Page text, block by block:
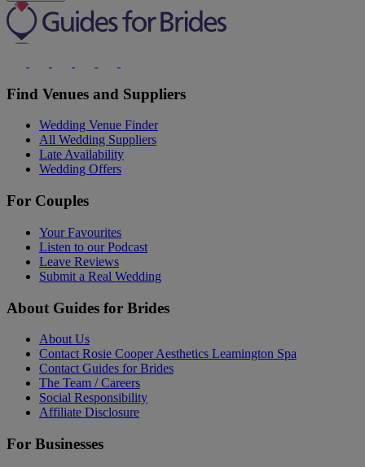
Find Venues and Suppliers
Wedding Venue Finder
All Wedding Suppliers
Late Availability
Wedding Offers
For Couples
Your Favourites
Listen to our Podcast
Leave Reviews
Submit a Real Wedding
About Guides for Brides
About Us
Contact Rosie Cooper Aesthetics Leamington Spa
Contact Guides for Brides
The Team / Careers
Social Responsibility
Affiliate Disclosure
For Businesses